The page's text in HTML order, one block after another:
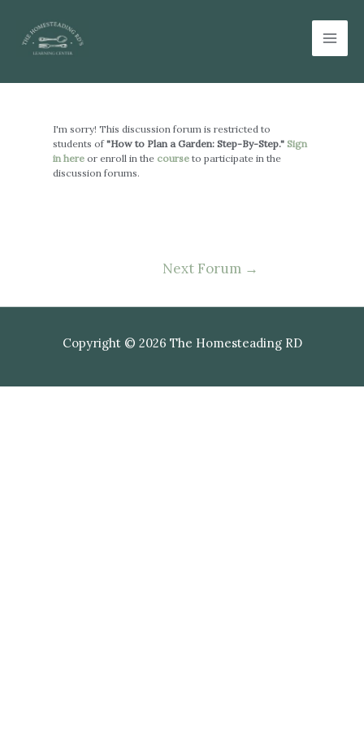
content
I'm sorry! This discussion forum is restricted to
students of"How to Plan a Garden: Step-By-Step." Sign
in here or enroll in the courseto participate in the
discussion forums.
Next Forum →
Copyright © 2026 The Homesteading RD